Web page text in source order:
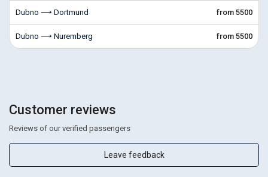
Dubno ⟶ Dortmund from 5500
Dubno ⟶ Nuremberg from 5500
Customer reviews
Reviews of our verified passengers
Leave feedback